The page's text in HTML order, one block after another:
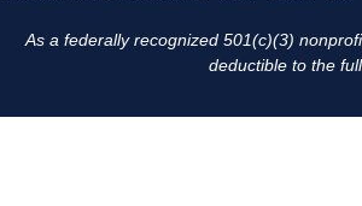
As a federally recognized 501(c)(3)
deductible to the